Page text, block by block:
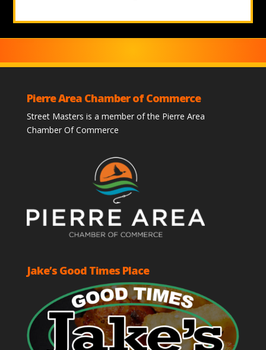
Pierre Area Chamber of Commerce
Street Masters is a member of the Pierre Area
Chamber Of Commerce
Jake’s Good Times Place